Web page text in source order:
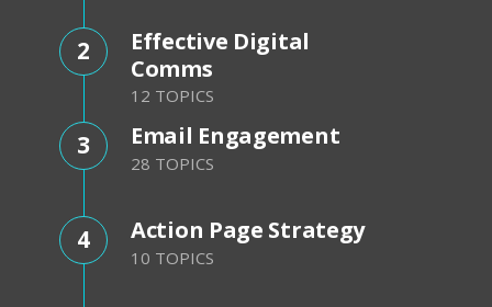
2
Effective Digital
Comms
12 TOPICS
3 Email Engagement
28 TOPICS
4 Action Page Strategy
10 TOPICS